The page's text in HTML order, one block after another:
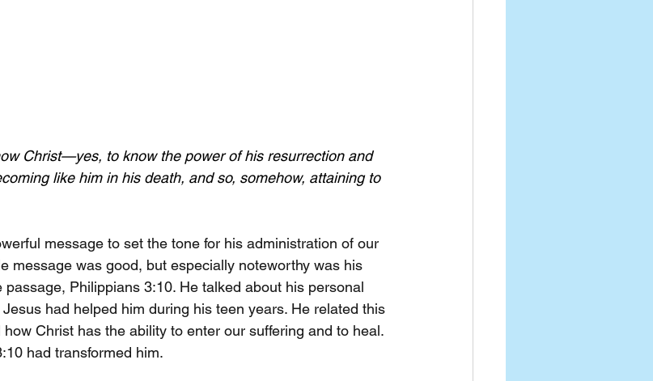
Christ—yes, to know the power of his resurrection and
like him in his death, and so, somehow, attaining to
message to set the tone for his administration of our
message was good, but especially noteworthy was his
Philippians 3:10. He talked about his personal
had helped him during his teen years. He related this
Christ has the ability to enter our suffering and to heal.
had transformed him.